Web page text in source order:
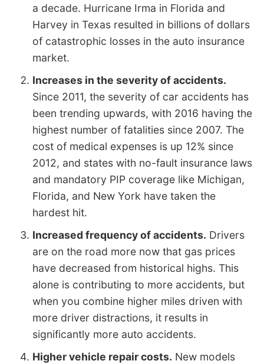
a decade. Hurricane Irma in Florida and
Harvey in Texas resulted in billions of dollars
of catastrophic losses in the auto insurance
market.
Increases in the severity of accidents.
Since 2011, the severity of car accidents has
been trending upwards, with 2016 having the
highest number of fatalities since 2007. The
cost of medical expenses is up 12% since
2012, and states with no-fault insurance laws
and mandatory PIP coverage like Michigan,
Florida, and New York have taken the
hardest hit.
Increased frequency of accidents. Drivers
are on the road more now that gas prices
have decreased from historical highs. This
alone is contributing to more accidents, but
when you combine higher miles driven with
more driver distractions, it results in
significantly more auto accidents.
Higher vehicle repair costs. New models